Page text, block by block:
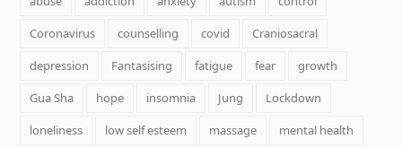
Coronavirus
counselling covid
Craniosacral
depression
Fantasising fatigue fear
growth
Gua Sha
hope insomnia Jung
Lockdown
loneliness
low self esteem massage
mental health